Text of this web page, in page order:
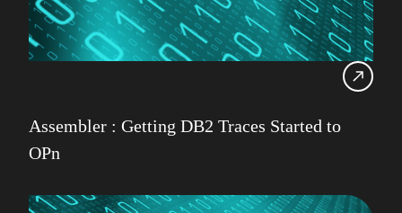
Assembler : Getting DB2 Traces Started to
OPn